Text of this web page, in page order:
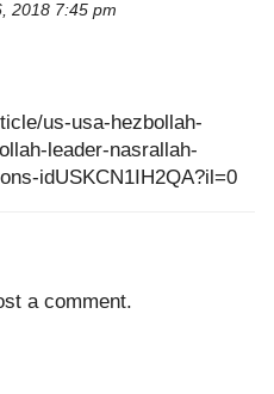
2018 7:45 pm
us-usa-hezbollah-
leader-nasrallah-
idUSKCN1IH2QA?il=0
a comment.